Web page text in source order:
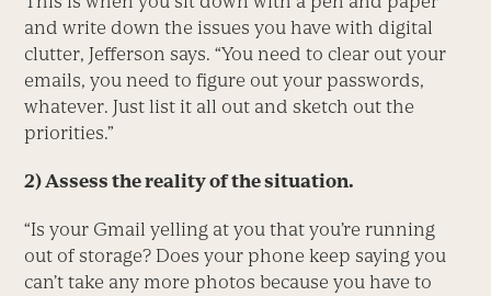
and write down the issues you have with digital
clutter, Jefferson says. “You need to clear out your
emails, you need to figure out your passwords,
whatever. Just list it all out and sketch out the
priorities.”
2) Assess the reality of the situation.
“Is your Gmail yelling at you that you’re running
out of storage? Does your phone keep saying you
can’t take any more photos because you have to